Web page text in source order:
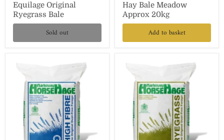
Equilage Original
Ryegrass Bale
Sold out
Hay Bale Meadow
Approx 20kg
Add to basket